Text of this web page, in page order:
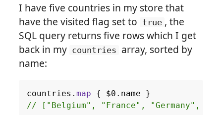
I have five countries in my store that
have the visited flag set to true , the
SQL query returns five rows which I get
back in my countries array, sorted by
name:
countries . map { $0 . name
}
// ["Belgium", "France", "Germany",